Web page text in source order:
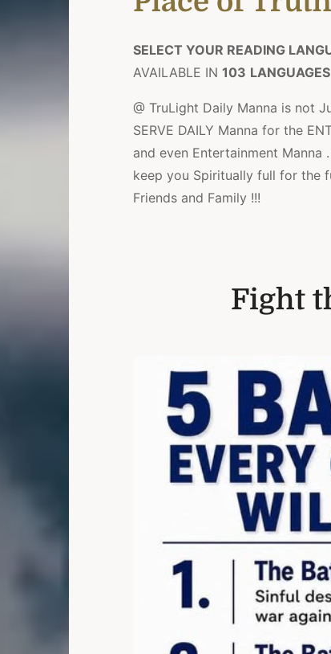
SELECT YOUR READING
AVAILABLE IN 103 LANGUAGES
@ TruLight Daily Manna is not
SERVE DAILY Manna for the
and even Entertainment Manna
keep you Spiritually full for the
Friends and Family !!!
Fight